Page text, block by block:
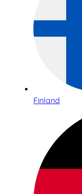
Finland